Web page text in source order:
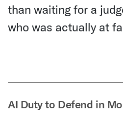
than waiting for a
who was actually at
AI Duty to Defend in